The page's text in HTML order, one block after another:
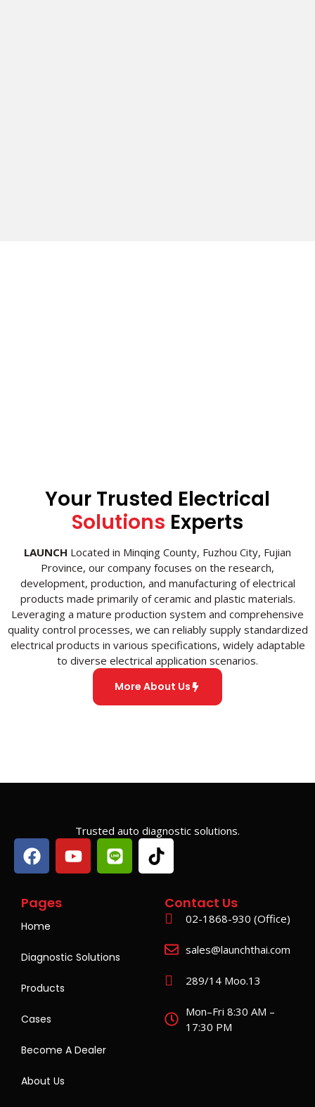
Your Trusted Electrical
Solutions Experts
LAUNCH Located in Minqing County, Fuzhou City, Fujian
Province, our company focuses on the research,
development, production, and manufacturing of electrical
products made primarily of ceramic and plastic materials.
Leveraging a mature production system and comprehensive
quality control processes, we can reliably supply standardized
electrical products in various specifications, widely adaptable
to diverse electrical application scenarios.
More About Us
Trusted auto diagnostic solutions.
Pages
Home
Diagnostic Solutions
Products
Cases
Become A Dealer
About Us
Contact Us
02-1868-930 (Office)
sales@launchthai.com
289/14 Moo.13
Mon–Fri 8:30 AM –
17:30 PM